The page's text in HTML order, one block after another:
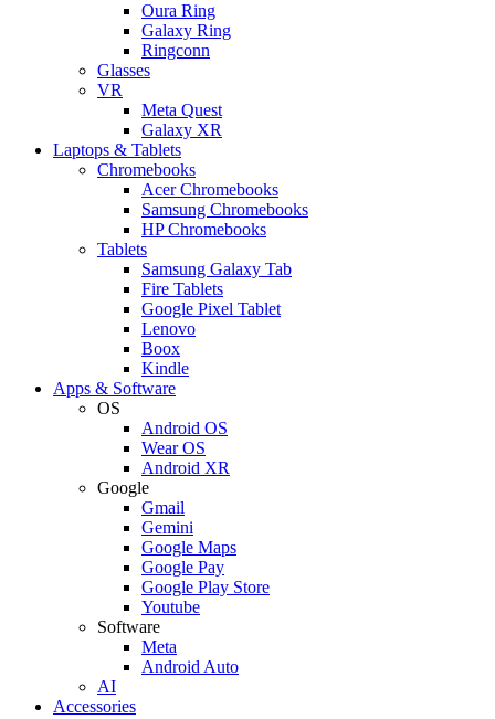
Oura Ring
Galaxy Ring
Ringconn
Glasses
VR
Meta Quest
Galaxy XR
Laptops & Tablets
Chromebooks
Acer Chromebooks
Samsung Chromebooks
HP Chromebooks
Tablets
Samsung Galaxy Tab
Fire Tablets
Google Pixel Tablet
Lenovo
Boox
Kindle
Apps & Software
OS
Android OS
Wear OS
Android XR
Google
Gmail
Gemini
Google Maps
Google Pay
Google Play Store
Youtube
Software
Meta
Android Auto
AI
Accessories